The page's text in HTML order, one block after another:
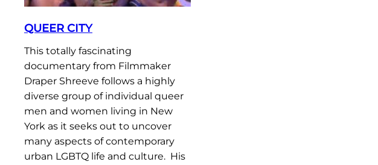
QUEER CITY
This totally fascinating
documentary from Filmmaker
Draper Shreeve follows a highly
diverse group of individual queer
men and women living in New
York as it seeks out to uncover
many aspects of contemporary
urban LGBTQ life and culture. His